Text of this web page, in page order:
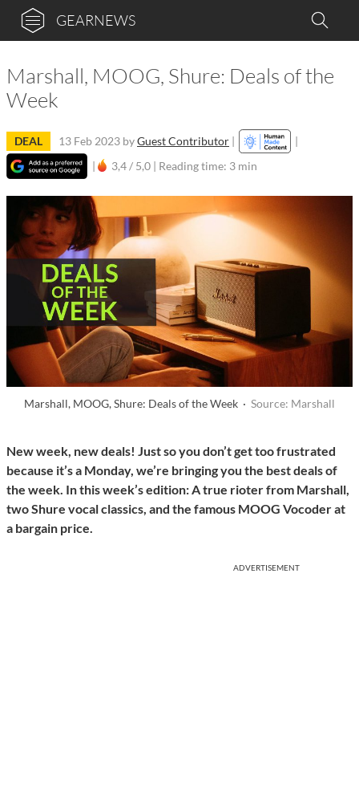
GEARNEWS
Marshall, MOOG, Shure: Deals of the
Week
DEAL 13 Feb 2023 byGuest Contributor |
|
|
3,4 / 5,0 | Reading time: 3 min
Marshall, MOOG, Shure: Deals of the Week · Source: Marshall
New week, new deals! Just so you don’t get too frustrated
because it’s a Monday, we’re bringing you the best deals of
the week. In this week’s edition: A true rioter from Marshall,
two Shure vocal classics, and the famous MOOG Vocoder at
a bargain price.
ADVERTISEMENT